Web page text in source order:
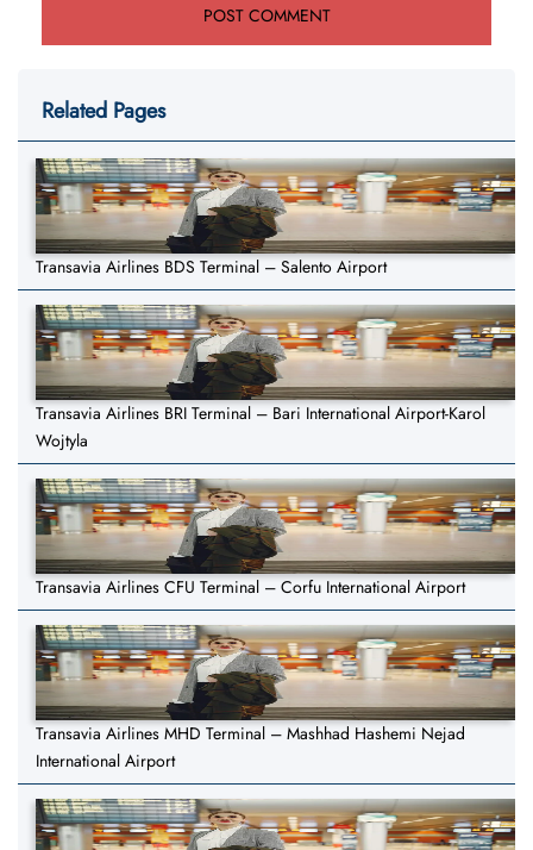
Related Pages
Transavia Airlines BDS Terminal – Salento Airport
Transavia Airlines BRI Terminal – Bari International Airport-Karol
Wojtyla
Transavia Airlines CFU Terminal – Corfu International Airport
Transavia Airlines MHD Terminal – Mashhad Hashemi Nejad
International Airport